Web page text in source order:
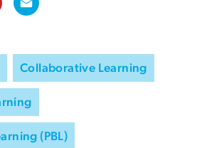
Collaborative Learning
(PBL)